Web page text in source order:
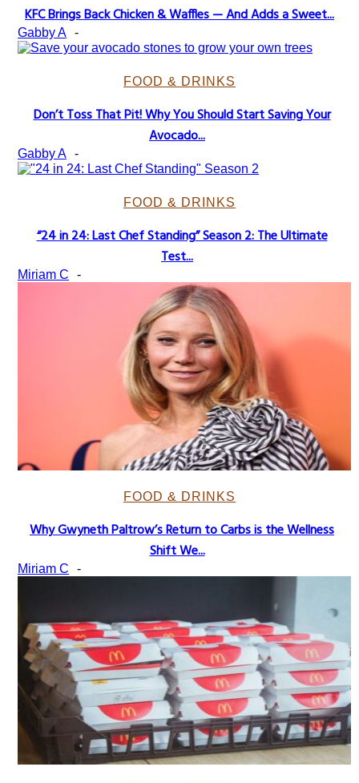
Section
Heading
KFC Brings Back Chicken & Waffles — And Adds a Sweet...
Gabby A -
FOOD & DRINKS
Heading
Don’t Toss That Pit! Why You Should Start Saving Your
Avocado...
Gabby A -
FOOD & DRINKS
Heading
“24 in 24: Last Chef Standing” Season 2: The Ultimate
Test...
Miriam C -
FOOD & DRINKS
Heading
Why Gwyneth Paltrow’s Return to Carbs is the Wellness
Shift We...
Miriam C -